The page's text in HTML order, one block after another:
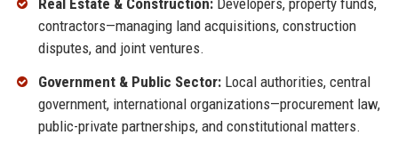
contractors—managing land acquisitions, construction
disputes, and joint ventures.
Government & Public Sector:Local authorities, central
government, international organizations—procurement law,
public-private partnerships, and constitutional matters.